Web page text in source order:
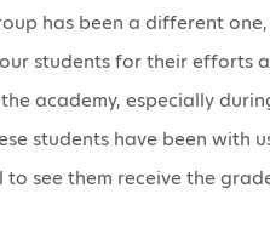
has been a different
students for their efforts
academy, especially
students have been with
see them receive the